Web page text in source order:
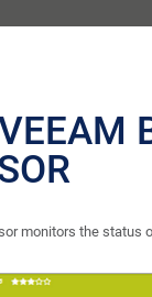
monitors the